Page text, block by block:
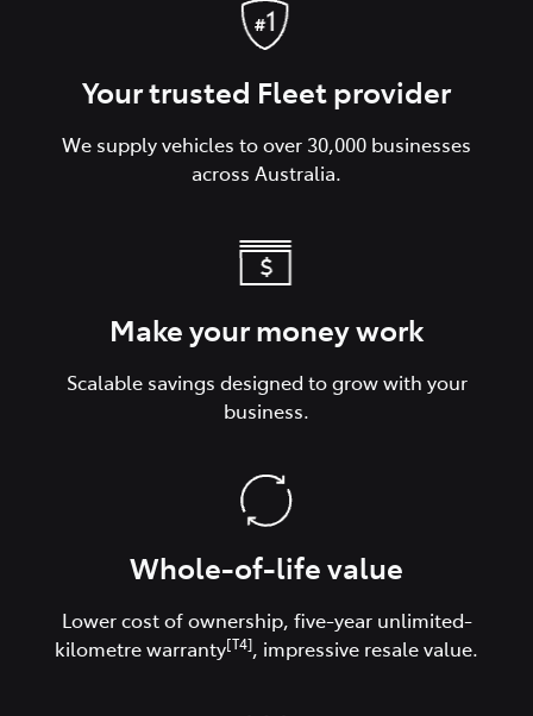
Your trusted Fleet provider
We supply vehicles to over 30,000 businesses
across Australia.
Make your money work
Scalable savings designed to grow with your
business.
Whole-of-life value
Lower cost of ownership, five-year unlimited-
kilometre warranty[T4], impressive resale value.